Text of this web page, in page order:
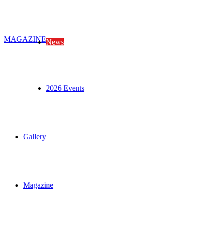
News
2026 Events
Gallery
Magazine